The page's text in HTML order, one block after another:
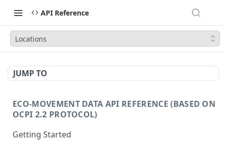
API Reference
Locations
JUMP TO
ECO-MOVEMENT DATA API REFERENCE (BASED ON
OCPI 2.2 PROTOCOL)
Getting Started